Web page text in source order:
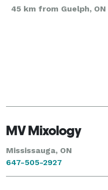
45 km from Guelph, ON
MV Mixology
Mississauga, ON
647-505-2927